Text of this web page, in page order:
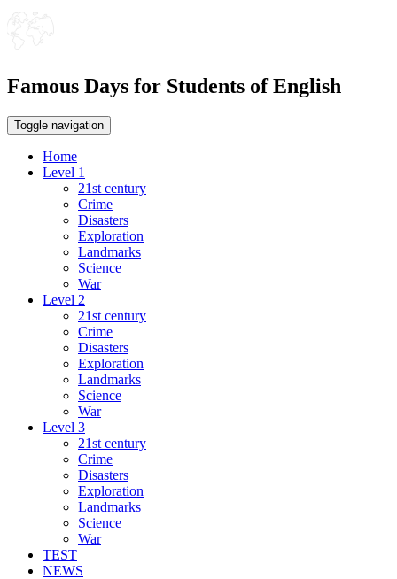
Famous Days for Students of English
Toggle navigation
Home
Level 1
21st century
Crime
Disasters
Exploration
Landmarks
Science
War
Level 2
21st century
Crime
Disasters
Exploration
Landmarks
Science
War
Level 3
21st century
Crime
Disasters
Exploration
Landmarks
Science
War
TEST
NEWS